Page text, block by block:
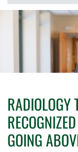
RADIOLOGY
GOING